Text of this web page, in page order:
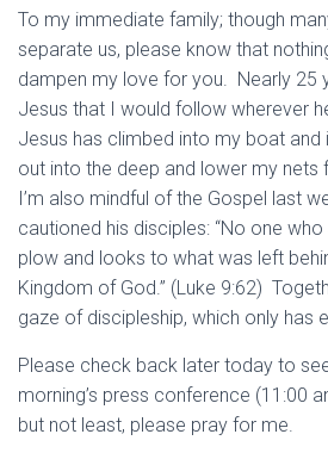
To my immediate family; though
separate us, please know that
dampen my love for you. Nearly 25
Jesus that I would follow wherever
Jesus has climbed into my boat
out into the deep and lower my nets
I’m also mindful of the Gospel last
cautioned his disciples: “No one
plow and looks to what was left
Kingdom of God.” (Luke 9:62)
gaze of discipleship, which only has
Please check back later today to
morning’s press conference (11:00
but not least, please pray for me.